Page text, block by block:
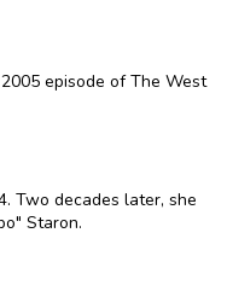
episode of The West
Two decades later, she
Staron.